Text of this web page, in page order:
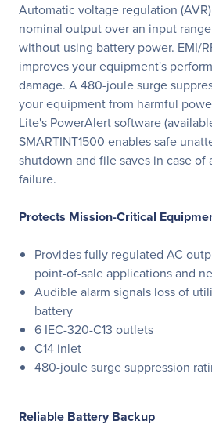
Automatic voltage regulation
nominal output over an input
without using battery power. EMI/
improves your equipment's
damage. A 480-joule surge
your equipment from harmful
Lite's PowerAlert software
SMARTINT1500 enables safe
shutdown and file saves in case
failure.
Protects Mission-Critical
Provides fully regulated AC
point-of-sale applications and
Audible alarm signals loss of
battery
6 IEC-320-C13 outlets
C14 inlet
480-joule surge suppression
Reliable Battery Backup